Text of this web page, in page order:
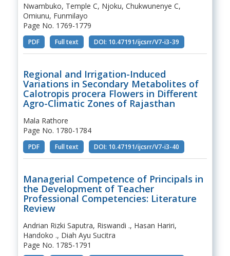
Nwambuko, Temple C, Njoku, Chukwunenye C,
Omiunu, Funmilayo
Page No. 1769-1779
PDF Full text DOI: 10.47191/ijcsrr/V7-i3-39
Regional and Irrigation-Induced
Variations in Secondary Metabolites of
Calotropis procera Flowers in Different
Agro-Climatic Zones of Rajasthan
Mala Rathore
Page No. 1780-1784
PDF Full text DOI: 10.47191/ijcsrr/V7-i3-40
Managerial Competence of Principals in
the Development of Teacher
Professional Competencies: Literature
Review
Andrian Rizki Saputra, Riswandi ., Hasan Hariri,
Handoko ., Diah Ayu Sucitra
Page No. 1785-1791